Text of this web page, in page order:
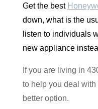
Get the best
down, what is the
listen to individuals
new appliance
If you are living in
to help you deal
better option.